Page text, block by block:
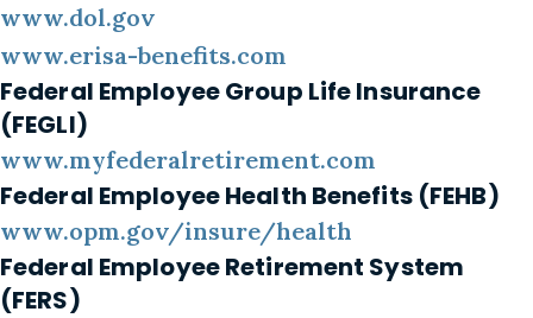
www.dol.gov
www.erisa-benefits.com
Federal Employee Group Life Insurance
(FEGLI)
www.myfederalretirement.com
Federal Employee Health Benefits (FEHB)
www.opm.gov/insure/health
Federal Employee Retirement System
(FERS)